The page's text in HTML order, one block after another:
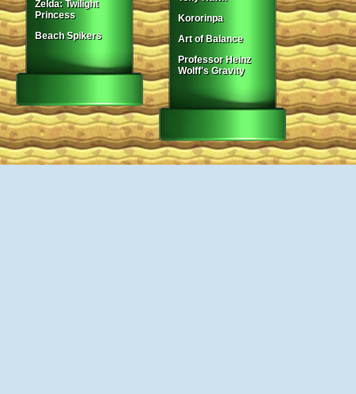
Zelda: Twilight
Princess
Beach Spikers
Kororinpa
Art of Balance
Professor Heinz
Wolff's Gravity